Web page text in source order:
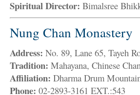
Spiritual Director: Bimalsree
Nung Chan Monastery
Address: No. 89, Lane 65, Tayeh
Tradition: Mahayana, Chinese
Affiliation: Dharma Drum
Phone: 02-2893-3161 EXT.:543